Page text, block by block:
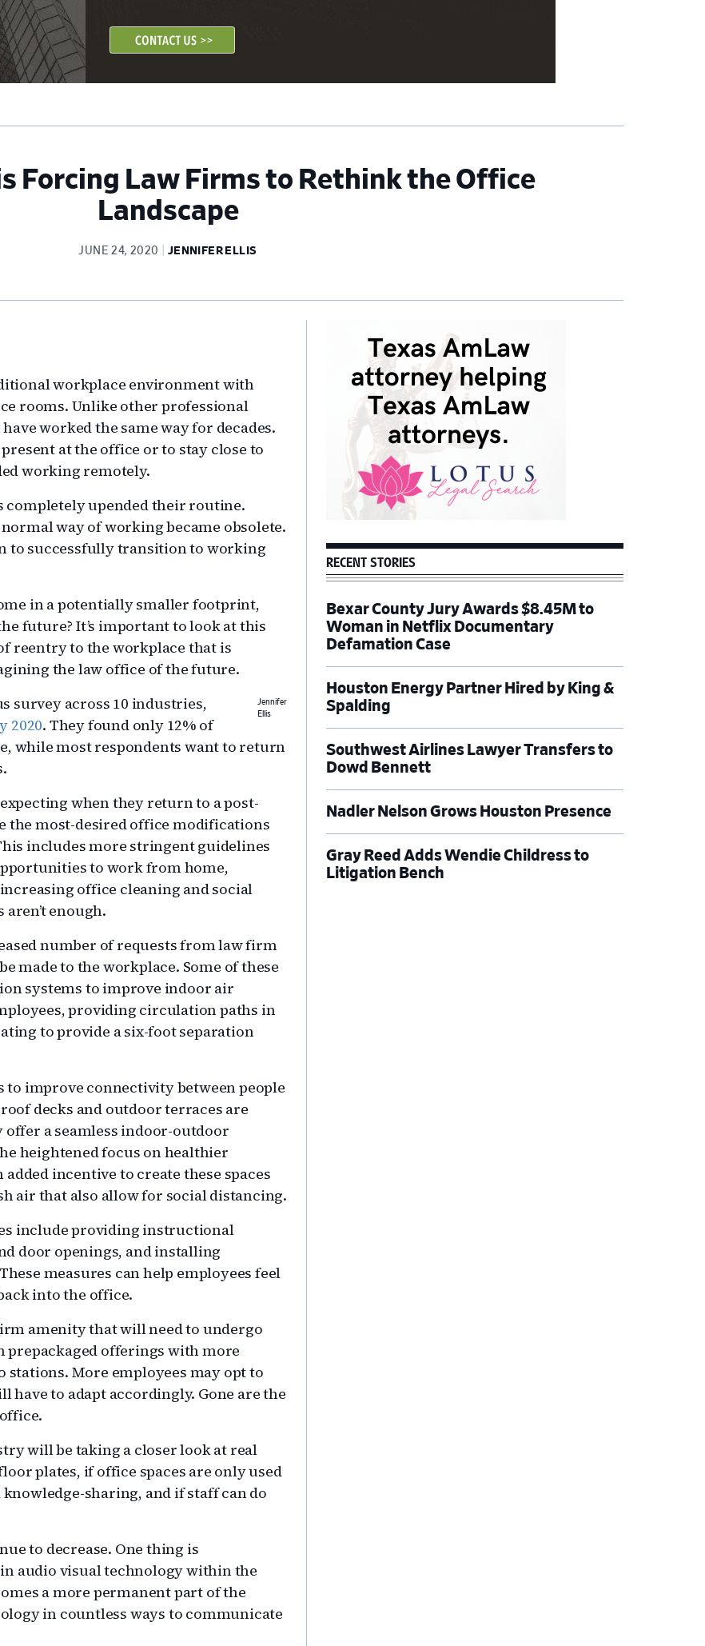
is Forcing Law Firms to Rethink the Office
Landscape
JUNE 24, 2020 JENNIFER ELLIS
workplace environment with
rooms. Unlike other professional
worked the same way for decades.
at the office or to stay close to
working remotely.
upended their routine.
way of working became obsolete.
to successfully transition to working
in a potentially smaller footprint,
future? It’s important to look at this
reentry to the workplace that is
the law office of the future.
Jennifer
Ellis
survey across 10 industries,
2020. They found only 12% of
while most respondents want to return
when they return to a post-
the most-desired office modifications
includes more stringent guidelines
to work from home,
office cleaning and social
enough.
number of requests from law firm
made to the workplace. Some of these
systems to improve indoor air
providing circulation paths in
to provide a six-foot separation
improve connectivity between people
decks and outdoor terraces are
a seamless indoor-outdoor
heightened focus on healthier
incentive to create these spaces
air that also allow for social distancing.
include providing instructional
door openings, and installing
measures can help employees feel
into the office.
amenity that will need to undergo
prepackaged offerings with more
stations. More employees may opt to
to adapt accordingly. Gone are the
will be taking a closer look at real
plates, if office spaces are only used
sharing, and if staff can do
to decrease. One thing is
audio visual technology within the
a more permanent part of the
in countless ways to communicate
Sidebar
RECENT STORIES
Bexar County Jury Awards $8.45M to
Woman in Netflix Documentary
Defamation Case
Houston Energy Partner Hired by King &
Spalding
Southwest Airlines Lawyer Transfers to
Dowd Bennett
Nadler Nelson Grows Houston Presence
Gray Reed Adds Wendie Childress to
Litigation Bench